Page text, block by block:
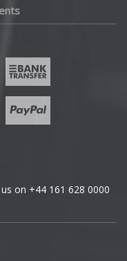
on +44 161 628 0000